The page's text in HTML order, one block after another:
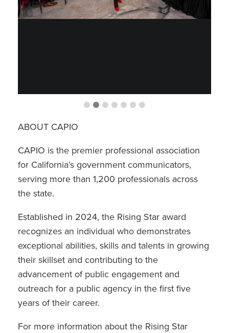
ABOUT CAPIO
CAPIO is the premier professional association
for California’s government communicators,
serving more than 1,200 professionals across
the state.
Established in 2024, the Rising Star award
recognizes an individual who demonstrates
exceptional abilities, skills and talents in growing
their skillset and contributing to the
advancement of public engagement and
outreach for a public agency in the first five
years of their career.
For more information about the Rising Star